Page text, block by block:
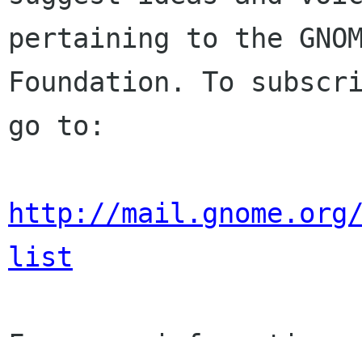
pertaining to the
Foundation. To
go to:
http://
list